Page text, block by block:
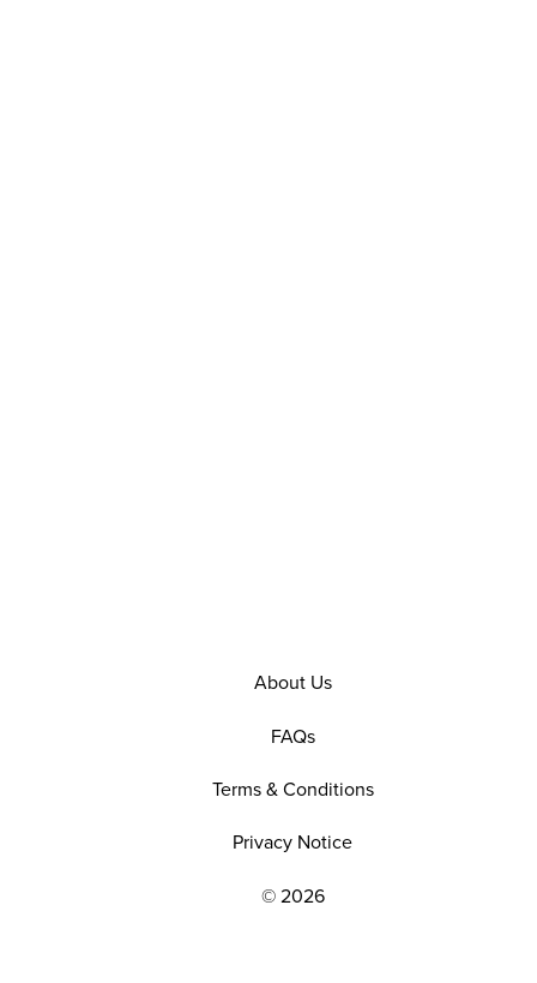
EXPLORE OUR POLICIES AND SOCIAL
About Us
FAQs
Terms & Conditions
Privacy Notice
© 2026